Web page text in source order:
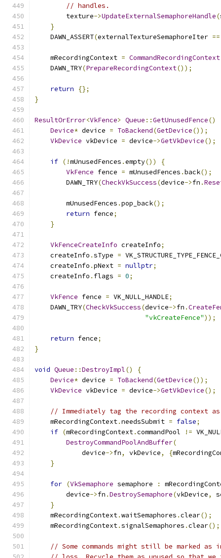
// handles.
        texture
->UpdateExternalSemaphoreHandle(
}
    DAWN_ASSERT
(externalTextureSemaphoreIter ==
    mRecordingContext
= CommandRecordingContext
    DAWN_TRY
(PrepareRecordingContext());
return
{};
}
ResultOrError<VkFence> Queue ::GetUnusedFence()
Device* device = ToBackend(GetDevice());
VkDevice vkDevice = device->GetVkDevice();
if (!mUnusedFences .empty())
{
VkFence fence = mUnusedFences .back();
        DAWN_TRY
(CheckVkSuccess(device->fn .
        mUnusedFences
.pop_back();
return fence;
}
VkFenceCreateInfo createInfo;
    createInfo
.sType =
    createInfo
.pNext = nullptr;
    createInfo
. flags = 0;
VkFence fence = VK_NULL_HANDLE;
    DAWN_TRY
(CheckVkSuccess(device->fn .
"vkCreateFence"));
return fence;
}
void Queue ::DestroyImpl()
{
Device* device = ToBackend(GetDevice());
VkDevice vkDevice = device->GetVkDevice();
// Immediately tag the recording context
    mRecordingContext
.needsSubmit = false;
if (mRecordingContext.commandPool !=
DestroyCommandPoolAndBuffer(
            device
->fn, vkDevice, {
}
for (VkSemaphore semaphore :
        device
->fn .DestroySemaphore(vkDevice,
}
    mRecordingContext
.waitSemaphores .clear();
    mRecordingContext
.signalSemaphores .clear();
// Some commands might still be marked